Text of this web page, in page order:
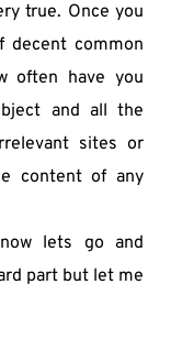
true. Once you
decent common
often have you
and all the
sites or
content of any
lets go and
part but let me